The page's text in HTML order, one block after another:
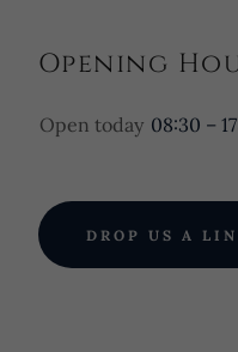
Opening
Open today 08:30 –
DROP US A